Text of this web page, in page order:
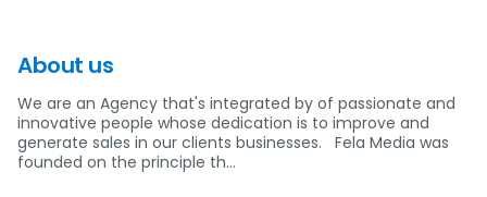
About us
We are an Agency that's integrated by of passionate and
innovative people whose dedication is to improve and
generate sales in our clients businesses. Fela Media was
founded on the principle th…